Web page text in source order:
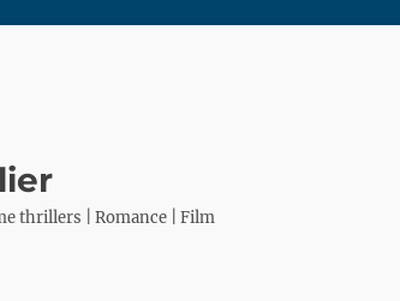
thrillers | Romance | Film